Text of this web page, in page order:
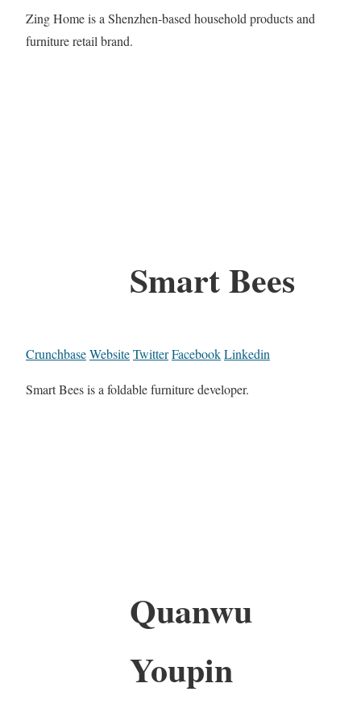
Zing Home is a Shenzhen-based household products and
furniture retail brand.
Smart Bees
CrunchbaseWebsiteTwitterFacebookLinkedin
Smart Bees is a foldable furniture developer.
Quanwu
Youpin